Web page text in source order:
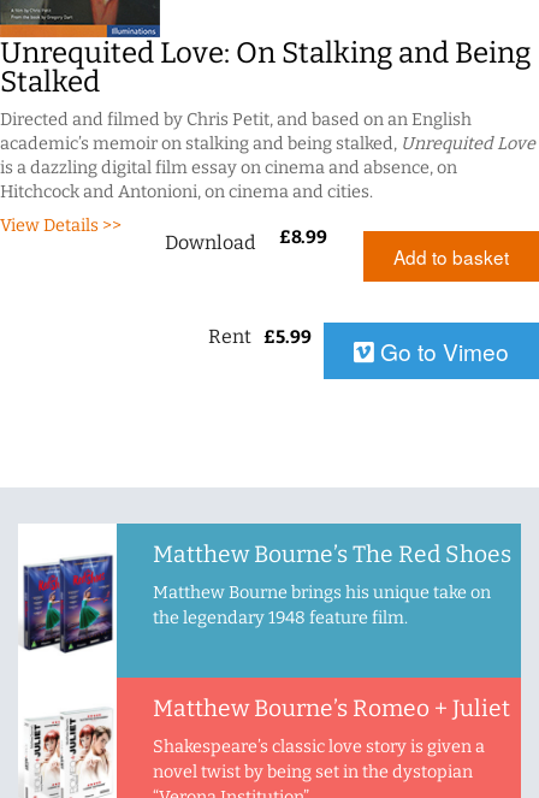
Unrequited Love: On Stalking and Being
Stalked
Directed and filmed by Chris Petit, and based on an English
academic’s memoir on stalking and being stalked, Unrequited Love
is a dazzling digital film essay on cinema and absence, on
Hitchcock and Antonioni, on cinema and cities.
View Details >>
Download £8.99
Add to basket
Rent £5.99 Go to Vimeo
Matthew Bourne’s The Red Shoes
Matthew Bourne brings his unique take on
the legendary 1948 feature film.
Matthew Bourne’s Romeo + Juliet
Shakespeare’s classic love story is given a
novel twist by being set in the dystopian